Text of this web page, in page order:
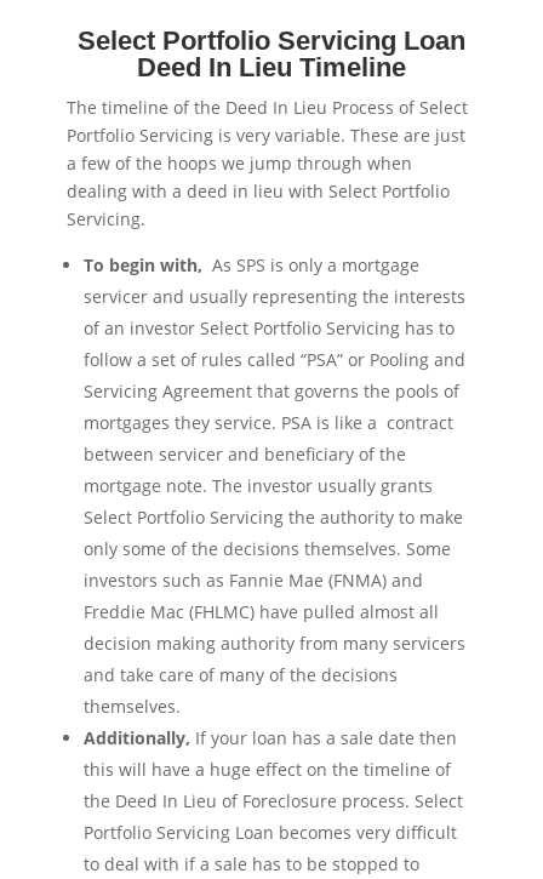
Select Portfolio Servicing Loan
Deed In Lieu Timeline
The timeline of the Deed In Lieu Process of Select
Portfolio Servicing is very variable. These are just
a few of the hoops we jump through when
dealing with a deed in lieu with Select Portfolio
Servicing.
To begin with, As SPS is only a mortgage
servicer and usually representing the interests
of an investor Select Portfolio Servicing has to
follow a set of rules called “PSA” or Pooling and
Servicing Agreement that governs the pools of
mortgages they service. PSA is like a contract
between servicer and beneficiary of the
mortgage note. The investor usually grants
Select Portfolio Servicing the authority to make
only some of the decisions themselves. Some
investors such as Fannie Mae (FNMA) and
Freddie Mac (FHLMC) have pulled almost all
decision making authority from many servicers
and take care of many of the decisions
themselves.
Additionally, If your loan has a sale date then
this will have a huge effect on the timeline of
the Deed In Lieu of Foreclosure process. Select
Portfolio Servicing Loan becomes very difficult
to deal with if a sale has to be stopped to